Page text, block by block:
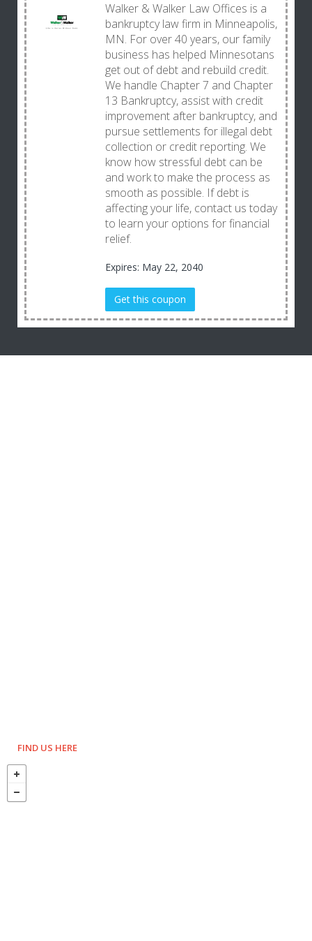
Walker & Walker Law Offices is a
bankruptcy law firm in Minneapolis,
MN. For over 40 years, our family
business has helped Minnesotans
get out of debt and rebuild credit.
We handle Chapter 7 and Chapter
13 Bankruptcy, assist with credit
improvement after bankruptcy, and
pursue settlements for illegal debt
collection or credit reporting. We
know how stressful debt can be
and work to make the process as
smooth as possible. If debt is
affecting your life, contact us today
to learn your options for financial
relief.
Expires: May 22, 2040
Get this coupon
FIND US HERE